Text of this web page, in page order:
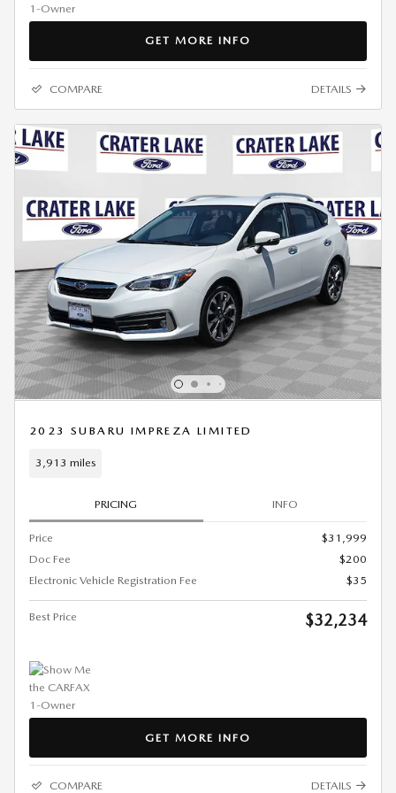
GET MORE INFO
COMPARE DETAILS
2023 SUBARU IMPREZA LIMITED
3,913 miles
PRICING INFO
Price
$31,999
Doc Fee
$200
Electronic Vehicle Registration Fee
$35
Best Price $32,234
GET MORE INFO
COMPARE DETAILS